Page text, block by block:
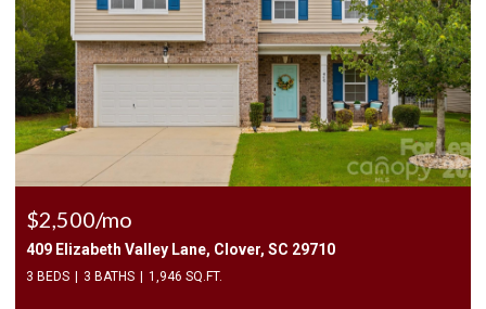
$2,500/mo
409 Elizabeth Valley Lane, Clover, SC 29710
3 BEDS 3 BATHS 1,946 SQ.FT.